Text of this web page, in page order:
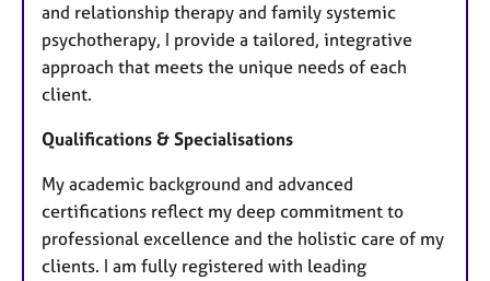
and relationship therapy and family systemic
psychotherapy, I provide a tailored, integrative
approach that meets the unique needs of each
client.
Qualifications & Specialisations
My academic background and advanced
certifications reflect my deep commitment to
professional excellence and the holistic care of my
clients. I am fully registered with leading